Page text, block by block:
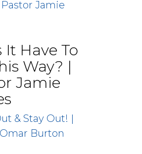
It Have To
Way? |
Jamie